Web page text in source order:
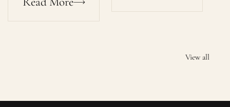
View all